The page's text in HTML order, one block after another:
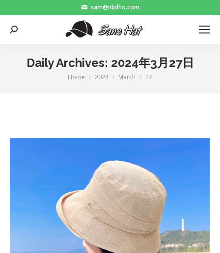
sam@nbdho.com
Search:
Daily Archives: 2024年3月27日
You are here:
Home 2024 March 27